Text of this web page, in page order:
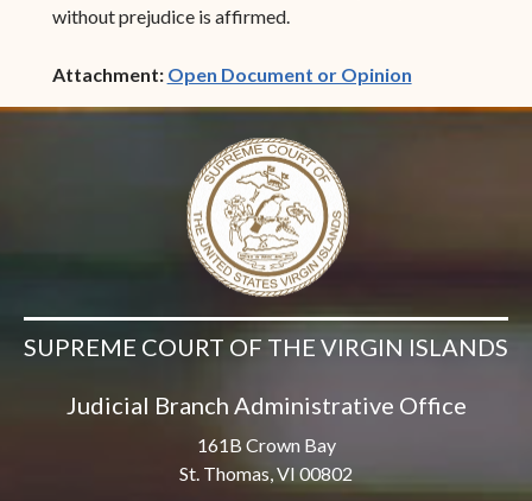
without prejudice is affirmed.
Attachment: Open Document or Opinion(opens in
SUPREME COURT OF THE VIRGIN ISLANDS
Judicial Branch Administrative Office
161B Crown Bay
St. Thomas, VI 00802